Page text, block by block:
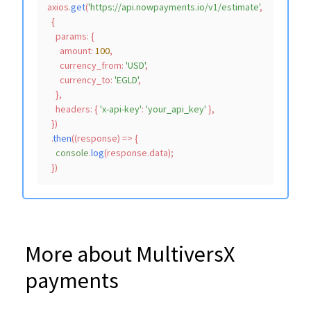
axios.get('https://api.nowpayments.io/v1/estimate',
  {
params: {
amount: 100,
currency_from: 'USD',
currency_to: 'EGLD',
    },
headers: { 'x-api-key': 'your_api_key' },
  })
  .
then((response) => {
console.log(response.data);
More about MultiversX
payments